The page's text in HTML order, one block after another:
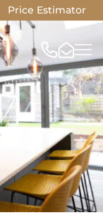
Price Estimator